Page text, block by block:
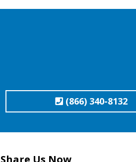
(866) 340-8132
Share Us Now